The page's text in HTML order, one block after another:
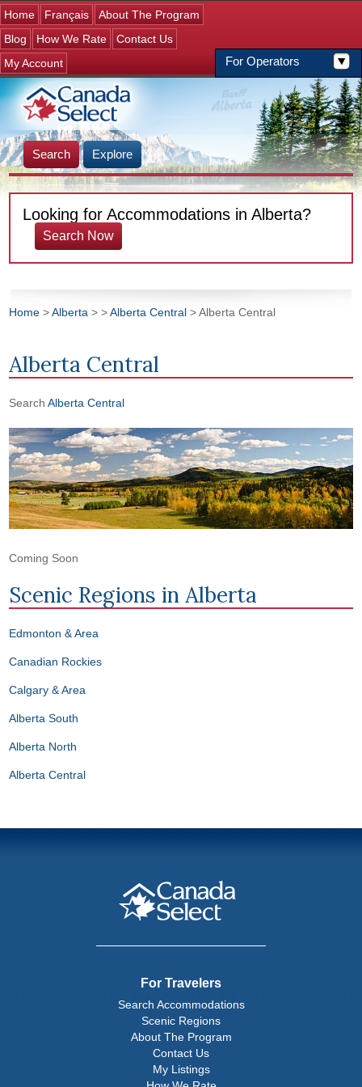
Jump to navigation
Home Français
About The Program
Blog
For Operators
How We Rate
Contact Us
My Account
Search Explore
Looking for Accommodations in Alberta?
Search Now
Home >Alberta >>Alberta Central > Alberta Central
Alberta Central
SearchAlberta Central
Coming Soon
Scenic Regions in Alberta
Edmonton & Area
Canadian Rockies
Calgary & Area
Alberta South
Alberta North
Alberta Central
For Travelers
Search Accommodations
Scenic Regions
About The Program
Contact Us
My Listings